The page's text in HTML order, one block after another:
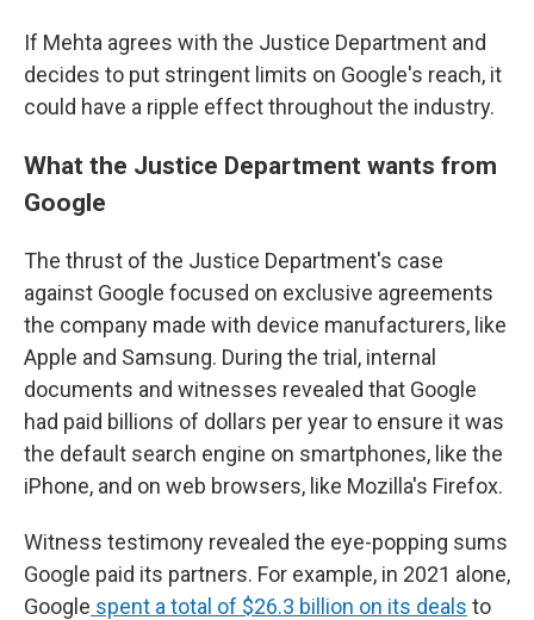
If Mehta agrees with the Justice Department and
decides to put stringent limits on Google's reach, it
could have a ripple effect throughout the industry.
What the Justice Department wants from
Google
The thrust of the Justice Department's case
against Google focused on exclusive agreements
the company made with device manufacturers, like
Apple and Samsung. During the trial, internal
documents and witnesses revealed that Google
had paid billions of dollars per year to ensure it was
the default search engine on smartphones, like the
iPhone, and on web browsers, like Mozilla's Firefox.
Witness testimony revealed the eye-popping sums
Google paid its partners. For example, in 2021 alone,
Google spent a total of $26.3 billion on its deals to